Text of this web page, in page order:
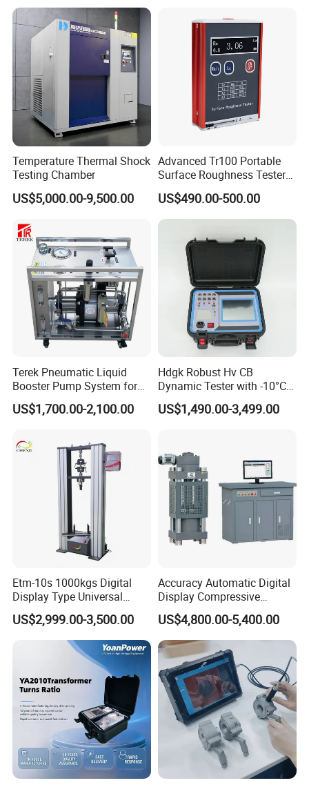
Temperature Thermal Shock
Testing Chamber
US$5,000.00-9,500.00
Advanced Tr100 Portable
Surface Roughness Tester
for Precision Measurement
US$490.00-500.00
Terek Pneumatic Liquid
Booster Pump System for
Liquid Filling and Injection
US$1,700.00-2,100.00
Hdgk Robust Hv CB
Dynamic Tester with -10°C
to 40°C Operating Range &
≤80% Rh Tolerance
Breaker Analyzer
US$1,490.00-3,499.00
Etm-10s 1000kgs Digital
Display Type Universal
Testing Machine with High
Accuracy Load Cell Tensile
Strength Measuring
US$2,999.00-3,500.00
Accuracy Automatic Digital
Display Compressive
Testing Machine with Oil
Source
US$4,800.00-5,400.00